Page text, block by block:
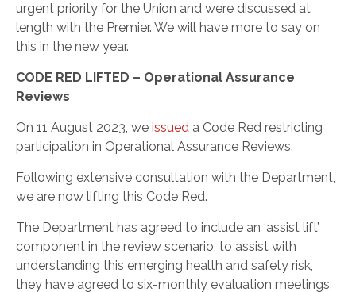
urgent priority for the Union and were discussed at
length with the Premier. We will have more to say on
this in the new year.
CODE RED LIFTED – Operational Assurance
Reviews
On 11 August 2023, we issued a Code Red restricting
participation in Operational Assurance Reviews.
Following extensive consultation with the Department,
we are now lifting this Code Red.
The Department has agreed to include an ‘assist lift’
component in the review scenario, to assist with
understanding this emerging health and safety risk,
they have agreed to six-monthly evaluation meetings